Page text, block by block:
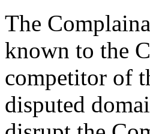
The
known to the
competitor of
disputed